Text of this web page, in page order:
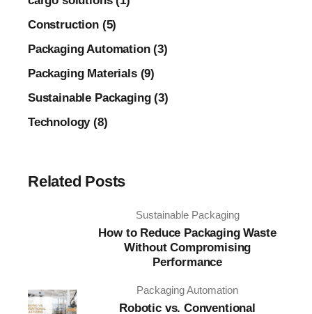
Construction (5)
Packaging Automation (3)
Packaging Materials (9)
Sustainable Packaging (3)
Technology (8)
Related Posts
Sustainable Packaging
How to Reduce Packaging Waste
Without Compromising
Performance
Packaging Automation
Robotic vs. Conventional